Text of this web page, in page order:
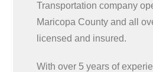
Transportation company
Maricopa County and all
licensed and insured.
With over 5 years of